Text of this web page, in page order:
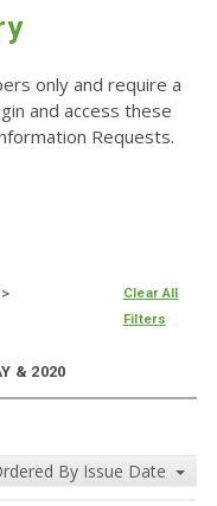
only and require a
and access these
Requests.
>
& 2020
Clear All
Filters
By Issue Date